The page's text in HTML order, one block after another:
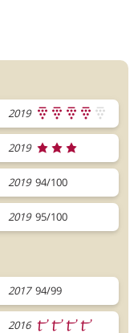
2019
2019
2019 94/100
2019 95/100
2017 94/99
2016